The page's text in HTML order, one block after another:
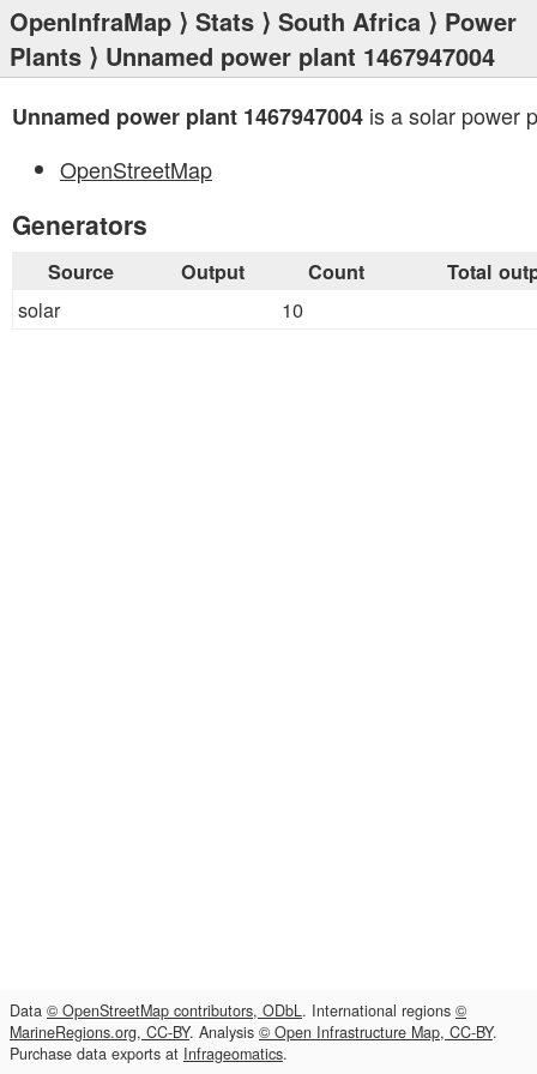
OpenInfraMap ⟩ Stats ⟩ South Africa ⟩ Power
Plants ⟩ Unnamed power plant 1467947004
Unnamed power plant 1467947004 is a solar power
OpenStreetMap
Generators
Source Output Count Total
solar 10
Data © OpenStreetMap contributors, ODbL. International regions ©
MarineRegions.org, CC-BY. Analysis © Open Infrastructure Map, CC-BY.
Purchase data exports at Infrageomatics.